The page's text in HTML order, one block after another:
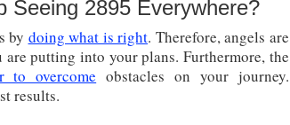
Seeing 2895 Everywhere?
by doing what is right. Therefore, angels are
putting into your plans. Furthermore, the
to overcome obstacles on your journey.
results.